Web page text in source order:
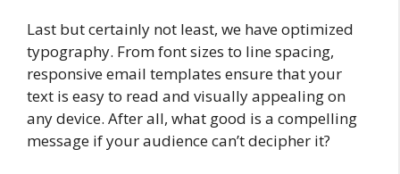
Last but certainly not least, we have optimized
typography. From font sizes to line spacing,
responsive email templates ensure that your
text is easy to read and visually appealing on
any device. After all, what good is a compelling
message if your audience can’t decipher it?